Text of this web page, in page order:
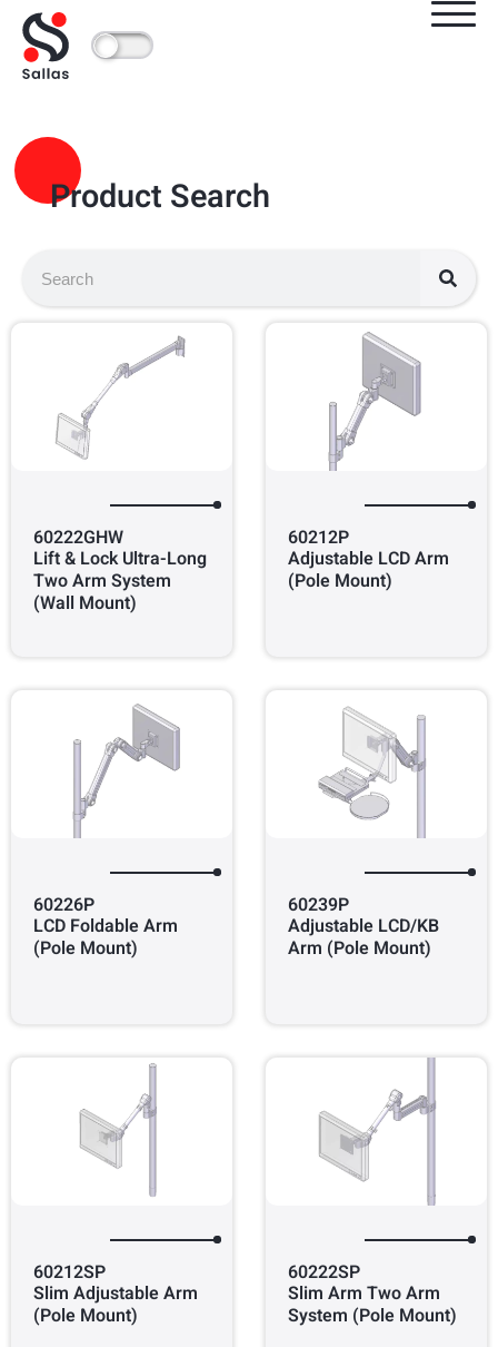
Product Search
60222GHW
Lift & Lock Ultra-Long
Two Arm System
(Wall Mount)
60212P
Adjustable LCD Arm
(Pole Mount)
60226P
LCD Foldable Arm
(Pole Mount)
60239P
Adjustable LCD/KB
Arm (Pole Mount)
60212SP
Slim Adjustable Arm
(Pole Mount)
60222SP
Slim Arm Two Arm
System (Pole Mount)